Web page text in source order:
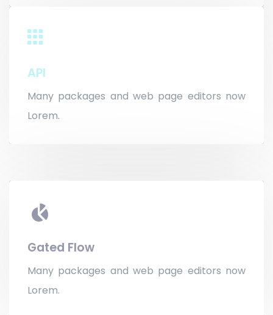
API
Many packages and web page editors now
Lorem.
Gated Flow
Many packages and web page editors now
Lorem.